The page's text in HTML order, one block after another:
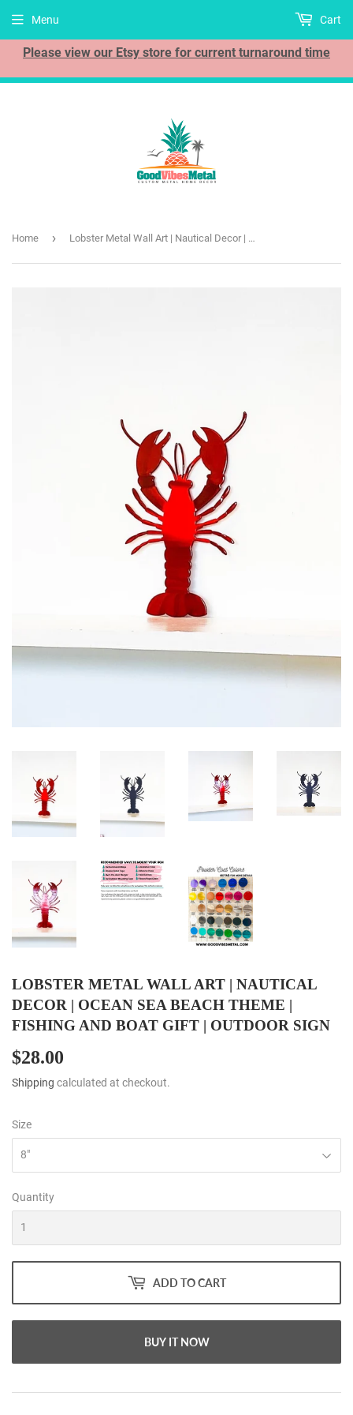
Please view our Etsy store for current turnaround time
Menu Cart
Home › Lobster Metal Wall Art | Nautical Decor | Ocean Sea Beach Theme | Fishing and Boat Gift | Outdoor Sign
LOBSTER METAL WALL ART | NAUTICAL
DECOR | OCEAN SEA BEACH THEME |
FISHING AND BOAT GIFT | OUTDOOR SIGN
$28.00
Shipping calculated at checkout.
Size
Quantity
ADD TO CART
BUY IT NOW